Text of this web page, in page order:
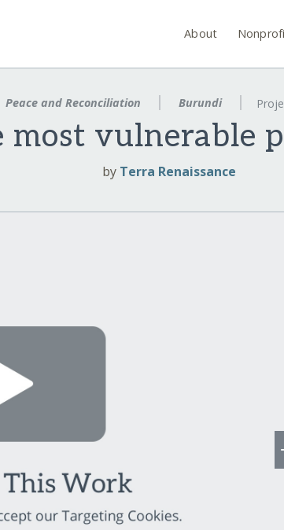
About
Peace and Reconciliation Burundi
most vulnerable
by Terra Renaissance